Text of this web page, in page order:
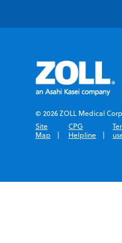
© 2026 ZOLL Medical
Site
Map
CPG
Helpline